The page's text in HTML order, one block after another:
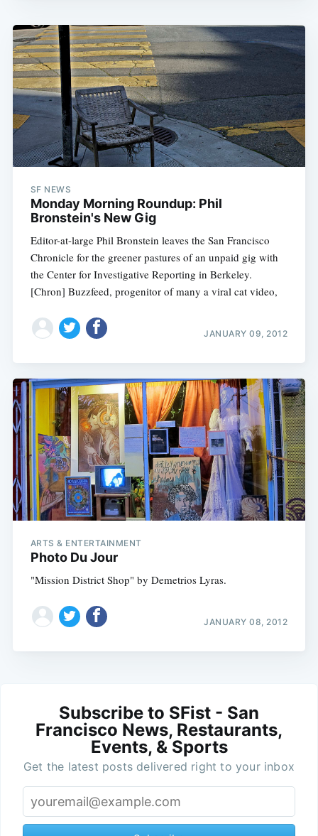
SF NEWS
Monday Morning Roundup: Phil
Bronstein's New Gig
Editor-at-large Phil Bronstein leaves the San Francisco
Chronicle for the greener pastures of an unpaid gig with
the Center for Investigative Reporting in Berkeley.
[Chron] Buzzfeed, progenitor of many a viral cat video,
JANUARY 09, 2012
ARTS & ENTERTAINMENT
Photo Du Jour
"Mission District Shop" by Demetrios Lyras.
JANUARY 08, 2012
Subscribe to SFist - San
Francisco News, Restaurants,
Events, & Sports
Get the latest posts delivered right to your inbox